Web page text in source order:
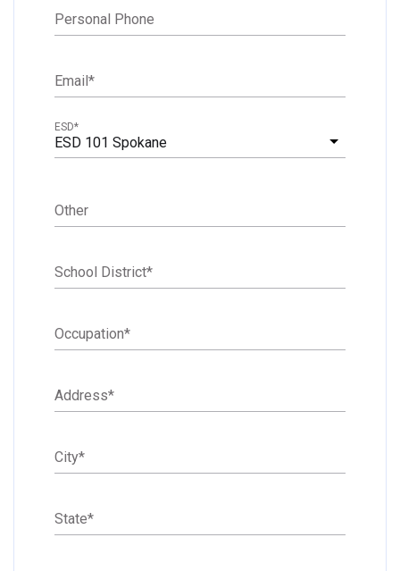
Personal Phone
Email*
ESD 101 Spokane
ESD*
Other
School District*
Occupation*
Address*
City*
State*